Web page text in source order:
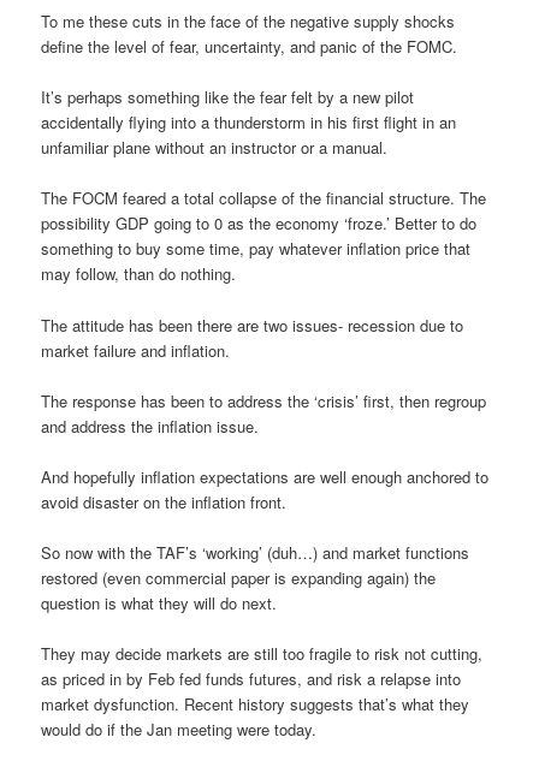
To me these cuts in the face of the negative supply shocks
define the level of fear, uncertainty, and panic of the FOMC.
It’s perhaps something like the fear felt by a new pilot
accidentally flying into a thunderstorm in his first flight in an
unfamiliar plane without an instructor or a manual.
The FOCM feared a total collapse of the financial structure. The
possibility GDP going to 0 as the economy ‘froze.’ Better to do
something to buy some time, pay whatever inflation price that
may follow, than do nothing.
The attitude has been there are two issues- recession due to
market failure and inflation.
The response has been to address the ‘crisis’ first, then regroup
and address the inflation issue.
And hopefully inflation expectations are well enough anchored to
avoid disaster on the inflation front.
So now with the TAF’s ‘working’ (duh…) and market functions
restored (even commercial paper is expanding again) the
question is what they will do next.
They may decide markets are still too fragile to risk not cutting,
as priced in by Feb fed funds futures, and risk a relapse into
market dysfunction. Recent history suggests that’s what they
would do if the Jan meeting were today.